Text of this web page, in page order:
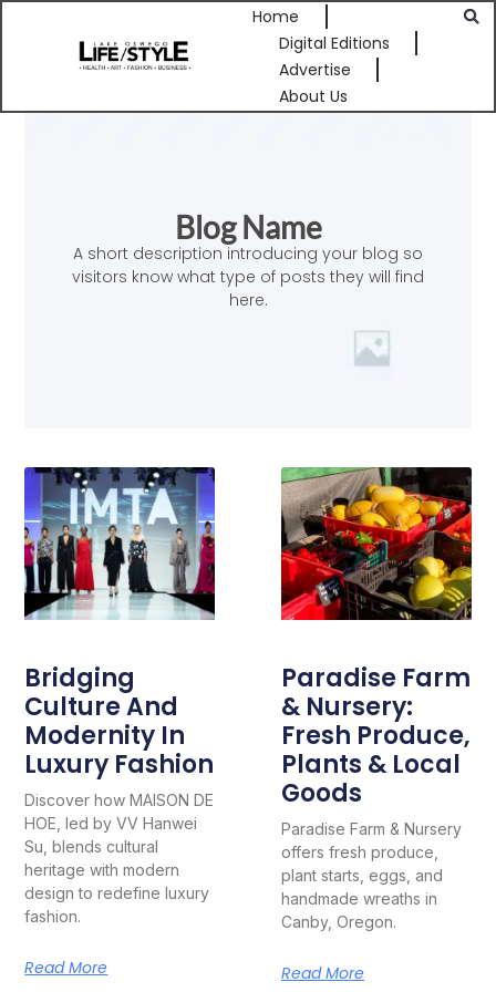
Home
Digital Editions
Advertise
About Us
Blog Name
A short description introducing your blog so
visitors know what type of posts they will find
here.
Bridging
Culture And
Modernity In
Luxury Fashion
Discover how MAISON DE
HOE, led by VV Hanwei
Su, blends cultural
heritage with modern
design to redefine luxury
fashion.
Read More
Paradise Farm
& Nursery:
Fresh Produce,
Plants & Local
Goods
Paradise Farm & Nursery
offers fresh produce,
plant starts, eggs, and
handmade wreaths in
Canby, Oregon.
Read More